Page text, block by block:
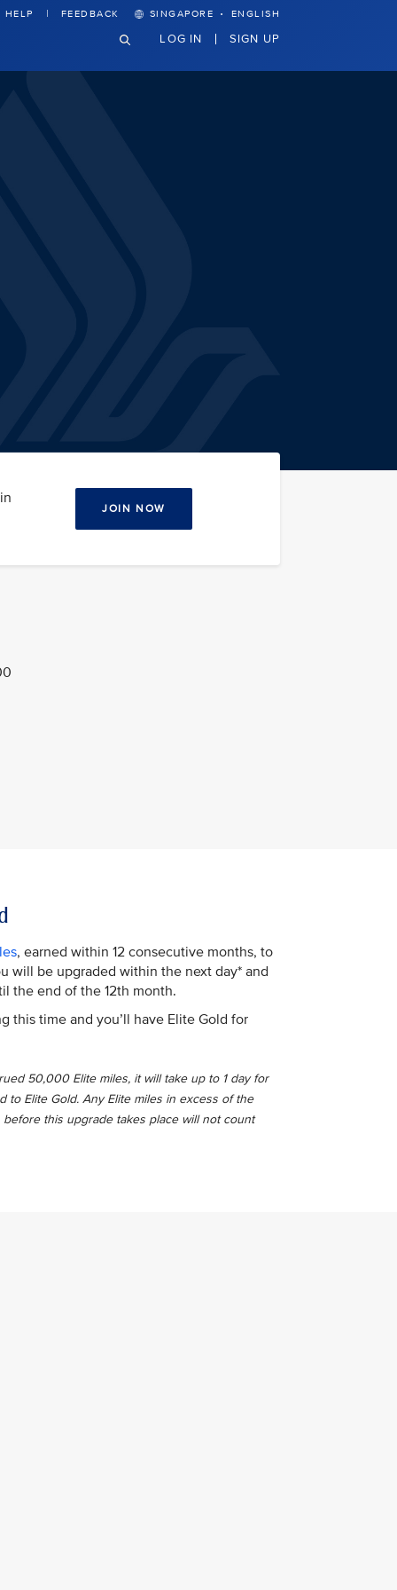
HELP FEEDBACK SINGAPORE · ENGLISH
LOG IN SIGN UP
JOIN NOW
, earned within 12 consecutive months, to
will be upgraded within the next day* and
the end of the 12th month.
this time and you’ll have Elite Gold for
50,000 Elite miles, it will take up to 1 day for
to Elite Gold. Any Elite miles in excess of the
this upgrade takes place will not count